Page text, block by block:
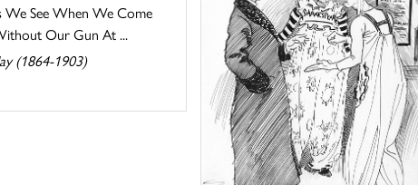
We See When We Come
Our Gun At ...
(1864-1903)